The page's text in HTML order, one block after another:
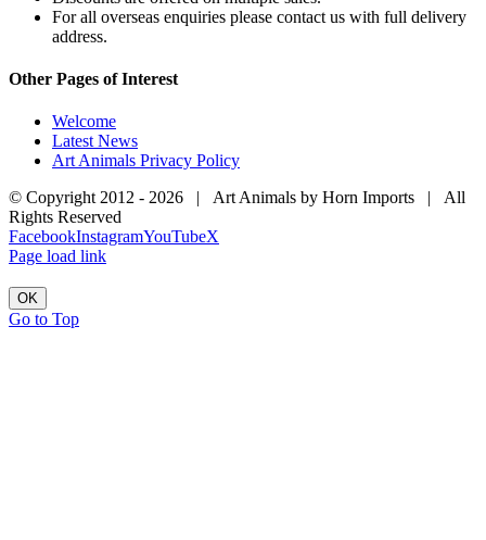
For all overseas enquiries please contact us with full delivery
address.
Other Pages of Interest
Welcome
Latest News
Art Animals Privacy Policy
© Copyright 2012 - 2026 | Art Animals by Horn Imports | All
Rights Reserved
FacebookInstagramYouTubeX
Page load link
OK
Go to Top